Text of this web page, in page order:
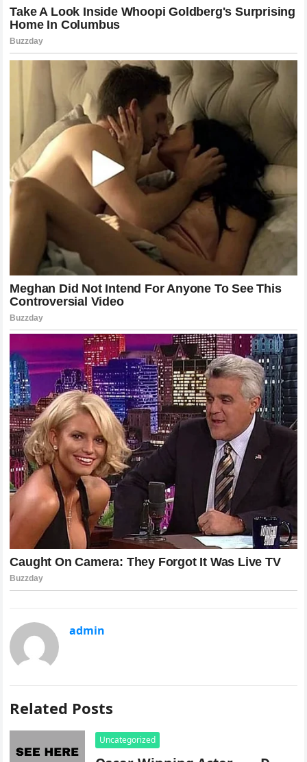
admin
Related Posts
Uncategorized